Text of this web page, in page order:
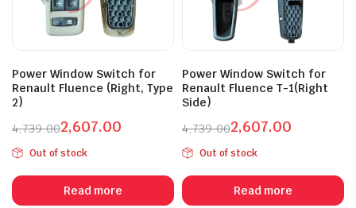
Power Window Switch for
Renault Fluence (Right, Type
2)
4,739.00
Original
price
was:
₹4,739.00.
2,607.00
Current
price
is:
₹2,607.00.
Out of stock
Read more
Power Window Switch for
Renault Fluence T-1(Right
Side)
4,739.00
Original
price
was:
₹4,739.00.
2,607.00
Current
price
is:
₹2,607.00.
Out of stock
Read more